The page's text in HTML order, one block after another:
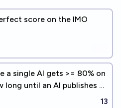
score on the IMO
a single AI gets >= 80% on
long until an AI publishes a
13